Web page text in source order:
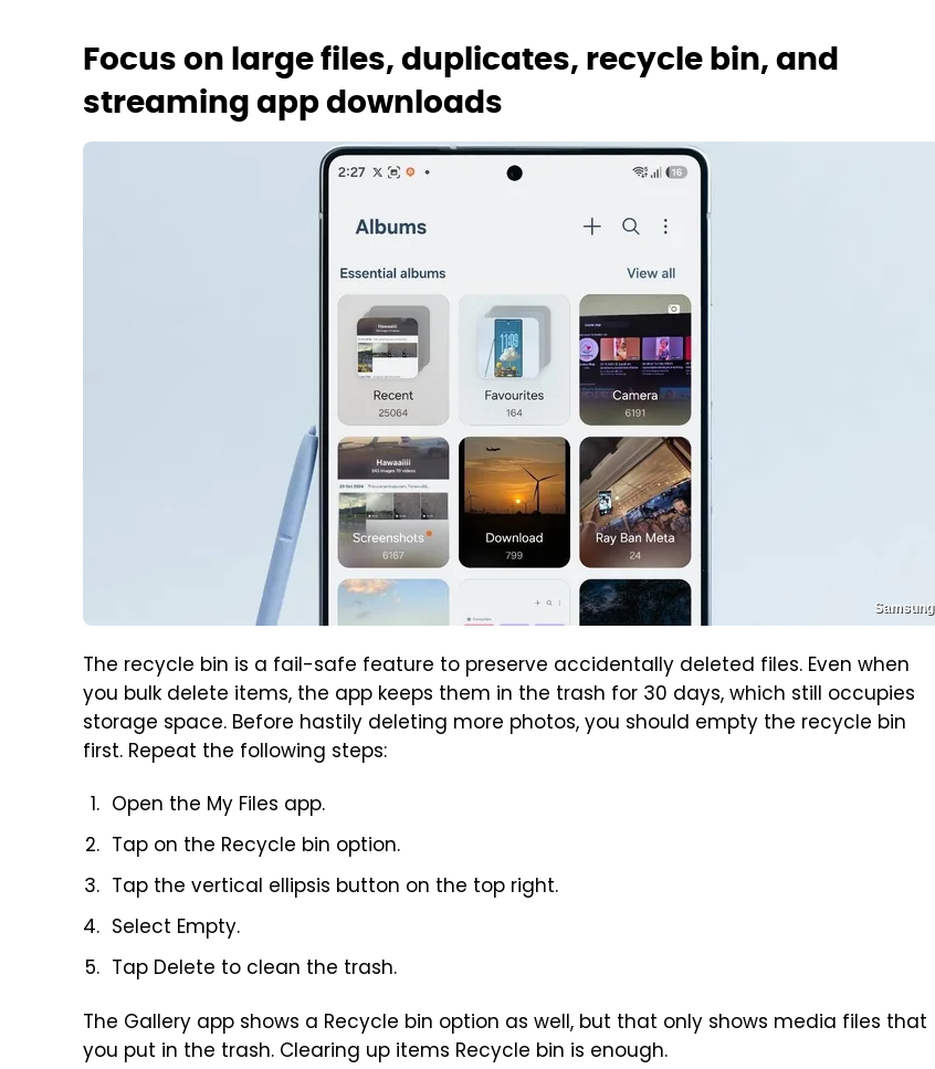
Focus on large files, duplicates, recycle bin, and
streaming app downloads
Samsung
The recycle bin is a fail-safe feature to preserve accidentally deleted files. Even when
you bulk delete items, the app keeps them in the trash for 30 days, which still occupies
storage space. Before hastily deleting more photos, you should empty the recycle bin
first. Repeat the following steps:
Open the My Files app.
Tap on the Recycle bin option.
Tap the vertical ellipsis button on the top right.
Select Empty.
Tap Delete to clean the trash.
The Gallery app shows a Recycle bin option as well, but that only shows media files that
you put in the trash. Clearing up items Recycle bin is enough.